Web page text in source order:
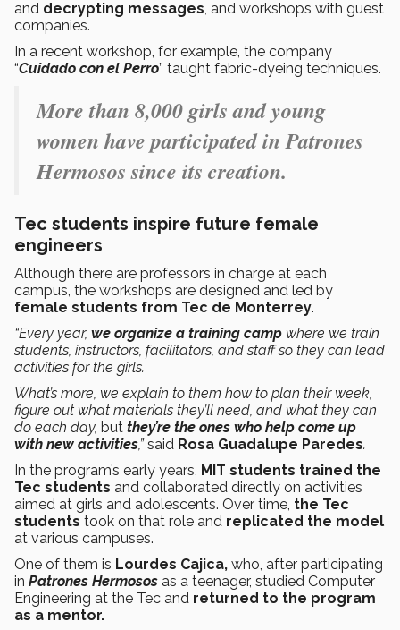
and decrypting messages , and workshops with guest
companies.
In a recent workshop, for example, the company
“Cuidado con el Perro” taught fabric-dyeing techniques.
More than 8,000 girls and young
women have participated in Patrones
Hermosos since its creation.
Tec students inspire future female
engineers
Although there are professors in charge at each
campus, the workshops are designed and led by
female students from Tec de Monterrey.
“Every year, we organize a training camp where we train
students, instructors, facilitators, and staff so they can lead
activities for the girls.
What’s more, we explain to them how to plan their week,
figure out what materials they’ll need, and what they can
do each day, but they’re the ones who help come up
with new activities,”said Rosa Guadalupe Paredes.
In the program’s early years, MIT students trained the
Tec students and collaborated directly on activities
aimed at girls and adolescents. Over time, the Tec
students took on that role and replicated the model
at various campuses.
One of them is Lourdes Cajica, who, after participating
in Patrones Hermosos as a teenager, studied Computer
Engineering at the Tec and returned to the program
as a mentor.